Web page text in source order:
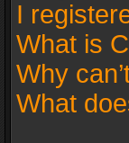
I
What is
Why
What